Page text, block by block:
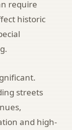
require
historic
streets
and high-